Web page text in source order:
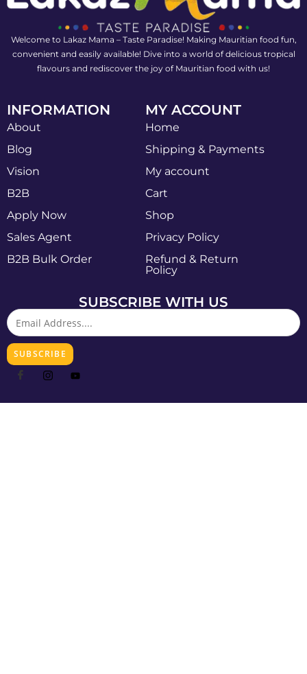
Welcome to Lakaz Mama – Taste Paradise! Making Mauritian food fun,
convenient and easily available! Dive into a world of delicious tropical
flavours and rediscover the joy of Mauritian food with us!
INFORMATION
About
Blog
Vision
B2B
Apply Now
Sales Agent
B2B Bulk Order
MY ACCOUNT
Home
Shipping & Payments
My account
Cart
Shop
Privacy Policy
Refund & Return
Policy
SUBSCRIBE WITH US